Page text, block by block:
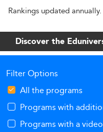
Rankings updated
Discover the
Filter Options
All the programs
Programs with
Programs with a